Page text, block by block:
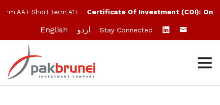
AA+ Short term A1+ Certificate Of Investment (COI): One
English اردو Stay Connected